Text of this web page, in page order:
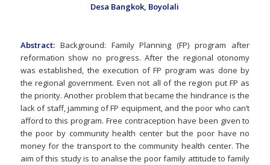
Desa Bangkok, Boyolali
Abstract:Background: Family Planning (FP) program after
reformation show no progress. After the regional otonomy
was established, the execution of FP program was done by
the regional government. Even not all of the region put FP as
the priority. Another problem that became the hindrance is the
lack of staff, jamming of FP equipment, and the poor who can’t
afford to this program. Free contraception have been given to
the poor by community health center but the poor have no
money for the transport to the community health center. The
aim of this study is to analise the poor family attitude to family